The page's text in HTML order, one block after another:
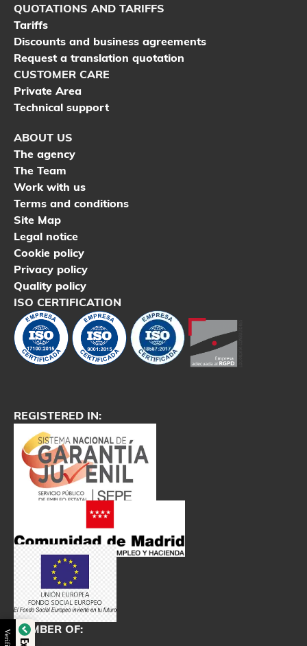
QUOTATIONS AND TARIFFS
Tariffs
Discounts and business agreements
Request a translation quotation
CUSTOMER CARE
Private Area
Technical support
ABOUT US
The agency
The Team
Work with us
Terms and conditions
Site Map
Legal notice
Cookie policy
Privacy policy
Quality policy
ISO CERTIFICATION
REGISTERED IN:
MEMBER OF: